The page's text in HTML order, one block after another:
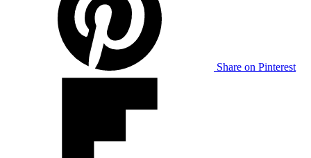
Share on Pinterest